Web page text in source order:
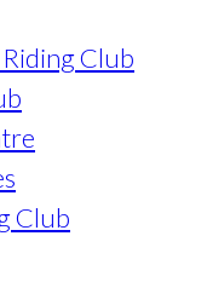
Club
Club